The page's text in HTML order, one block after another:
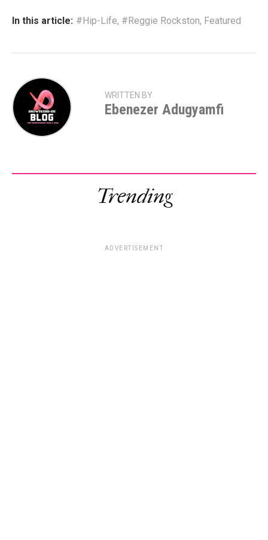
In this article: #Hip-Life, #Reggie Rockston, Featured
WRITTEN BY
Ebenezer Adugyamfi
Trending
ADVERTISEMENT